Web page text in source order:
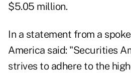
$5.05 million.
In a statement from a
America said: "Securities
strives to adhere to the